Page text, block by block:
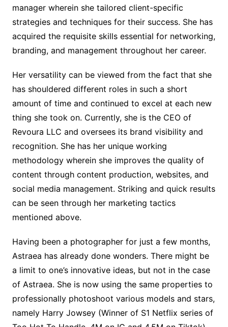
manager wherein she tailored client-specific
strategies and techniques for their success. She has
acquired the requisite skills essential for networking,
branding, and management throughout her career.
Her versatility can be viewed from the fact that she
has shouldered different roles in such a short
amount of time and continued to excel at each new
thing she took on. Currently, she is the CEO of
Revoura LLC and oversees its brand visibility and
recognition. She has her unique working
methodology wherein she improves the quality of
content through content production, websites, and
social media management. Striking and quick results
can be seen through her marketing tactics
mentioned above.
Having been a photographer for just a few months,
Astraea has already done wonders. There might be
a limit to one’s innovative ideas, but not in the case
of Astraea. She is now using the same properties to
professionally photoshoot various models and stars,
namely Harry Jowsey (Winner of S1 Netflix series of